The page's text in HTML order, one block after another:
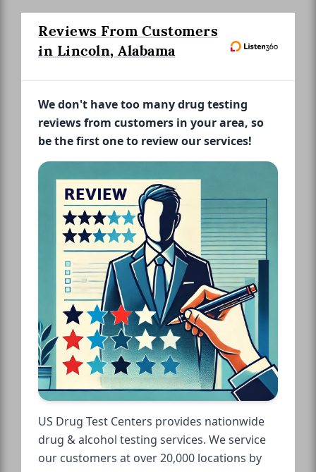
Reviews From Customers
in Lincoln, Alabama
We don't have too many drug testing
reviews from customers in your area, so
be the first one to review our services!
US Drug Test Centers provides nationwide
drug & alcohol testing services. We service
our customers at over 20,000 locations by